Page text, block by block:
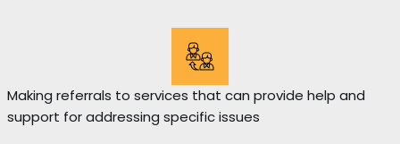
Making referrals to services that can provide help and
support for addressing specific issues